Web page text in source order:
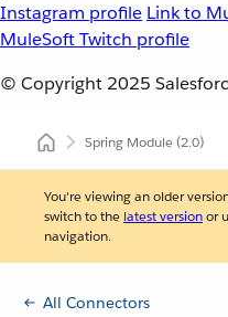
Instagram profile Link to
MuleSoft Twitch profile
© Copyright 2025
Spring Module (2.0)
You're viewing an older
switch to the latest versionor
navigation.
All Connectors